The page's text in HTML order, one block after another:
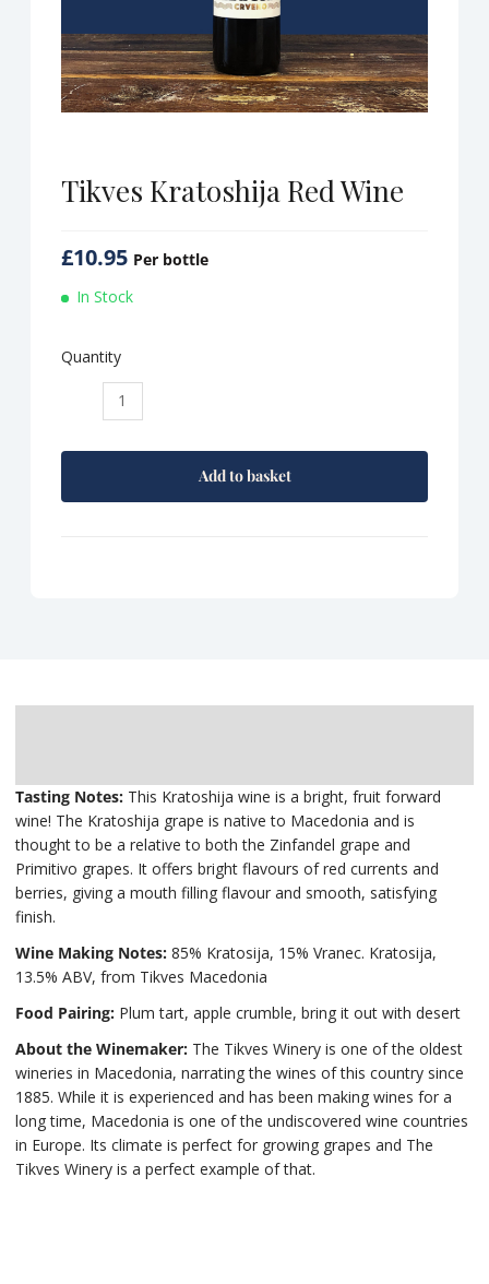
Tikves Kratoshija Red Wine
£10.95 Per bottle
In Stock
Quantity
Kratoshija
Add to basket
Tasting Notes: This Kratoshija wine is a bright, fruit forward
wine! The Kratoshija grape is native to Macedonia and is
thought to be a relative to both the Zinfandel grape and
Primitivo grapes. It offers bright flavours of red currents and
berries, giving a mouth filling flavour and smooth, satisfying
finish.
Wine Making Notes: 85% Kratosija, 15% Vranec. Kratosija,
13.5% ABV, from Tikves Macedonia
Food Pairing: Plum tart, apple crumble, bring it out with desert
About the Winemaker: The Tikves Winery is one of the oldest
wineries in Macedonia, narrating the wines of this country since
1885. While it is experienced and has been making wines for a
long time, Macedonia is one of the undiscovered wine countries
in Europe. Its climate is perfect for growing grapes and The
Tikves Winery is a perfect example of that.